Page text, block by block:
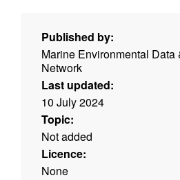
Published by:
Marine Environmental Data
Network
Last updated:
10 July 2024
Topic:
Not added
Licence:
None